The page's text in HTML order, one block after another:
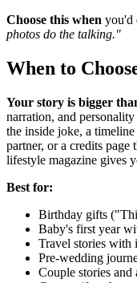
Choose this when you'd
photos do the talking."
When to
Your story is bigger
narration, and
the inside joke, a
partner, or a credits
lifestyle magazine gives
Best for:
Birthday gifts
Baby's first year
Travel stories with
Pre-wedding
Couple stories and